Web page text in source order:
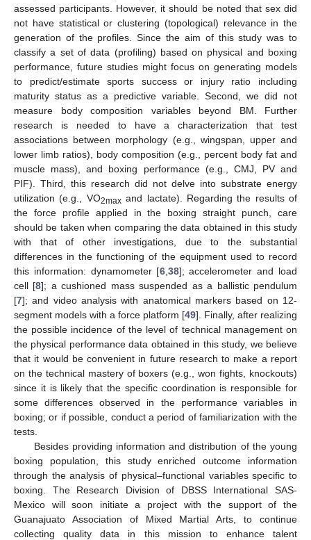
assessed participants. However, it should be noted that sex did
not have statistical or clustering (topological) relevance in the
generation of the profiles. Since the aim of this study was to
classify a set of data (profiling) based on physical and boxing
performance, future studies might focus on generating models
to predict/estimate sports success or injury ratio including
maturity status as a predictive variable. Second, we did not
measure body composition variables beyond BM. Further
research is needed to have a characterization that test
associations between morphology (e.g., wingspan, upper and
lower limb ratios), body composition (e.g., percent body fat and
muscle mass), and boxing performance (e.g., CMJ, PV and
PIF). Third, this research did not delve into substrate energy
utilization (e.g., VO2maxand lactate). Regarding the results of
the force profile applied in the boxing straight punch, care
should be taken when comparing the data obtained in this study
with that of other investigations, due to the substantial
differences in the functioning of the equipment used to record
this information: dynamometer [6, 38]; accelerometer and load
cell [8]; a cushioned mass suspended as a ballistic pendulum
[7]; and video analysis with anatomical markers based on 12-
segment models with a force platform [49]. Finally, after realizing
the possible incidence of the level of technical management on
the physical performance data obtained in this study, we believe
that it would be convenient in future research to make a report
on the technical mastery of boxers (e.g., won fights, knockouts)
since it is likely that the specific coordination is responsible for
some differences observed in the performance variables in
boxing; or if possible, conduct a period of familiarization with the
tests.
Besides providing information and distribution of the young
boxing population, this study enriched outcome information
through the analysis of physical–functional variables specific to
boxing. The Research Division of DBSS International SAS-
Mexico will soon initiate a project with the support of the
Guanajuato Association of Mixed Martial Arts, to continue
collecting quality data in this mission to enhance talent
13. May
14. May
15. May
16. May
17. May
18. May
19. May
20. May
21. May
23. May
24. May
25. May
26. May
27. May
28. May
29. May
30. May
31. May
2. Jun
3. Jun
4. Jun
5. Jun
6. Jun
7. Jun
8. Jun
9. Jun
10. Jun
12. Jun
13. Jun
14. Jun
15. Jun
16. Jun
17. Jun
18. Jun
19. Jun
20. Jun
22. Jun
23. Jun
24. Jun
25. Jun
26. Jun
27. Jun
28. Jun
29. Jun
30. Jun
2. Jul
3. Jul
4. Jul
5. Jul
6. Jul
7. Jul
8. Jul
9. Jul
10. Jul
12. Jul
13. Jul
14. Jul
15. Jul
16. Jul
17. Jul
18. Jul
19. Jul
20. Jul
22. Jul
23. Jul
24. Jul
25. Jul
26. Jul
27. Jul
28. Jul
29. Jul
30. Jul
1. Aug
2. Aug
3. Aug
4. Aug
5. Aug
6. Aug
7. Aug
8. Aug
9. Aug